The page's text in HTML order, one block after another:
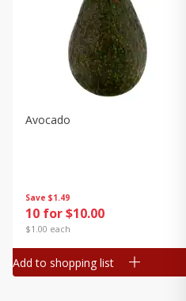
Save $1.49
10 for $10.00
$1.00 each
Avocado
Add to shopping list